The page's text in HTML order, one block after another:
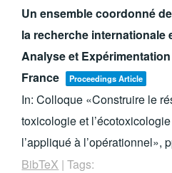
Un ensemble coordonné
la recherche internationale
Analyse et
France
Proceedings Article
In:Colloque «Construire le
toxicologie et
l’appliqué à l’opérationnel»,
BibTeX |Tags: